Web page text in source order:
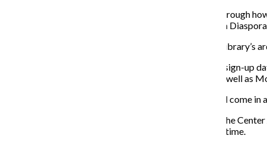
“We will spend the coming year and beyond thinking through
our students and to scholars of the music of the African
Researchers can now schedule appointments with the library’s
However, as of press time, the Center has no available sign-
appointments in July on Mondays and Wednesdays, as well as
During her time at the Center, Moses said anyone could come
When a Chronicle reporter and photographer went to the
general contact line were not responded to as of press time.